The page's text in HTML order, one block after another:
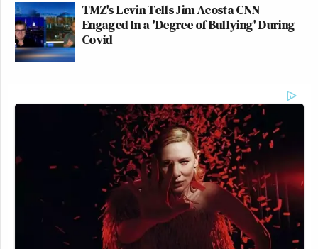
TMZ's Levin Tells Jim Acosta CNN
Engaged In a 'Degree of Bullying' During
Covid